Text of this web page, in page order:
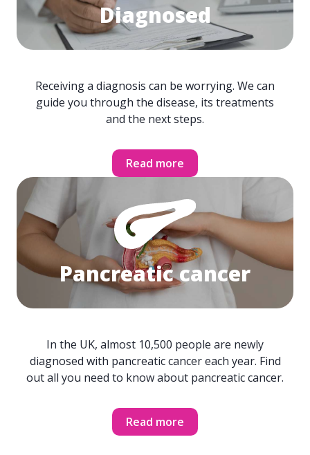
Diagnosed
Receiving a diagnosis can be worrying. We can
guide you through the disease, its treatments
and the next steps.
Read more
Pancreatic cancer
In the UK, almost 10,500 people are newly
diagnosed with pancreatic cancer each year. Find
out all you need to know about pancreatic cancer.
Read more